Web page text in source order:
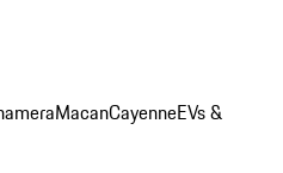
MacanCayenneEVs &